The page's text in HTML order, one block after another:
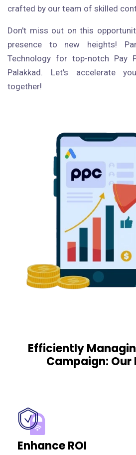
crafted by our team of skilled
Don't miss out on this
presence to new heights!
Technology for top-notch Pay
Palakkad. Let's accelerate
together!
Efficiently
Campaign: Our
Enhance ROI